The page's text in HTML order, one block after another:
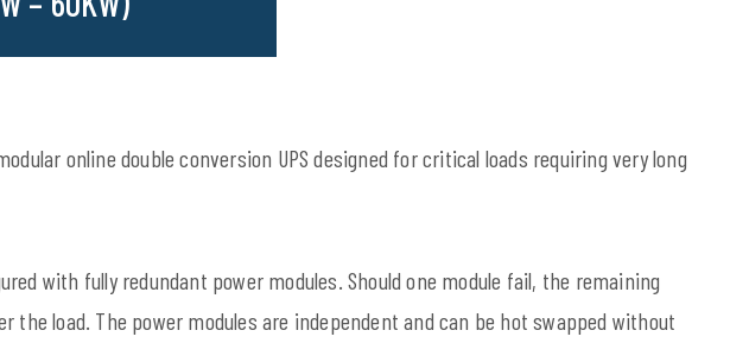
online double conversion UPS designed for critical loads requiring very long
with fully redundant power modules. Should one module fail, the remaining
the load. The power modules are independent and can be hot swapped without